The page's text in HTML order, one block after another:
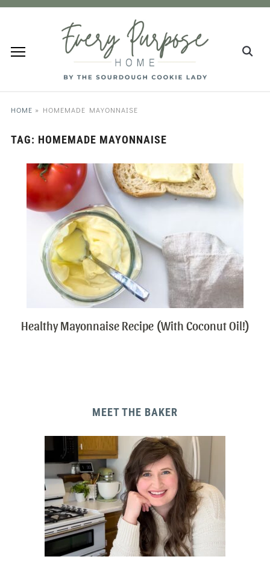
HOME » HOMEMADE MAYONNAISE
TAG: HOMEMADE MAYONNAISE
Healthy Mayonnaise Recipe (With Coconut Oil!)
MEET THE BAKER